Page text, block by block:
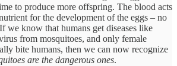
to produce more offspring. The blood acts
for the development of the eggs – no
we know that humans get diseases like
from mosquitoes, and only female
bite humans, then we can now recognize
are the dangerous ones.